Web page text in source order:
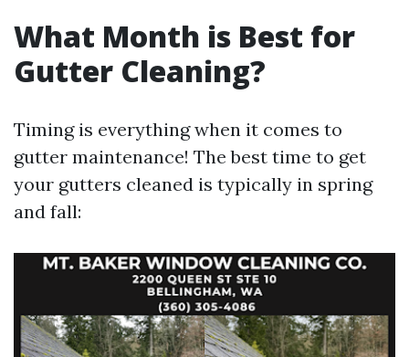
What Month is Best for
Gutter Cleaning?
Timing is everything when it comes to
gutter maintenance! The best time to get
your gutters cleaned is typically in spring
and fall: